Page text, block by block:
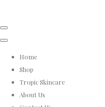
Home
Shop
Tropic Skincare
About Us